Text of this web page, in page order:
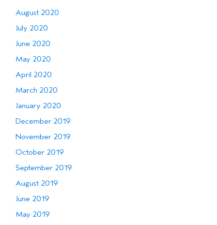
August 2020
July 2020
June 2020
May 2020
April 2020
March 2020
January 2020
December 2019
November 2019
October 2019
September 2019
August 2019
June 2019
May 2019